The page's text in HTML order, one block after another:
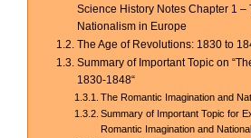
Science History Notes Chapter 1 –
Nationalism in Europe
The Age of Revolutions: 1830 to
Summary of Important Topic on
1830-1848“
The Romantic Imagination and
Summary of Important Topic for
Romantic Imagination and